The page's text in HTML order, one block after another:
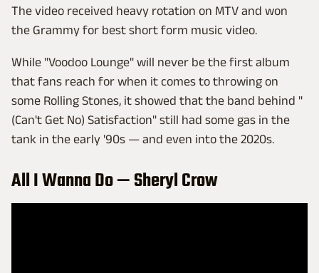
The video received heavy rotation on MTV and won
the Grammy for best short form music video.
While "Voodoo Lounge" will never be the first album
that fans reach for when it comes to throwing on
some Rolling Stones, it showed that the band behind "
(Can't Get No) Satisfaction" still had some gas in the
tank in the early '90s — and even into the 2020s.
All I Wanna Do — Sheryl Crow